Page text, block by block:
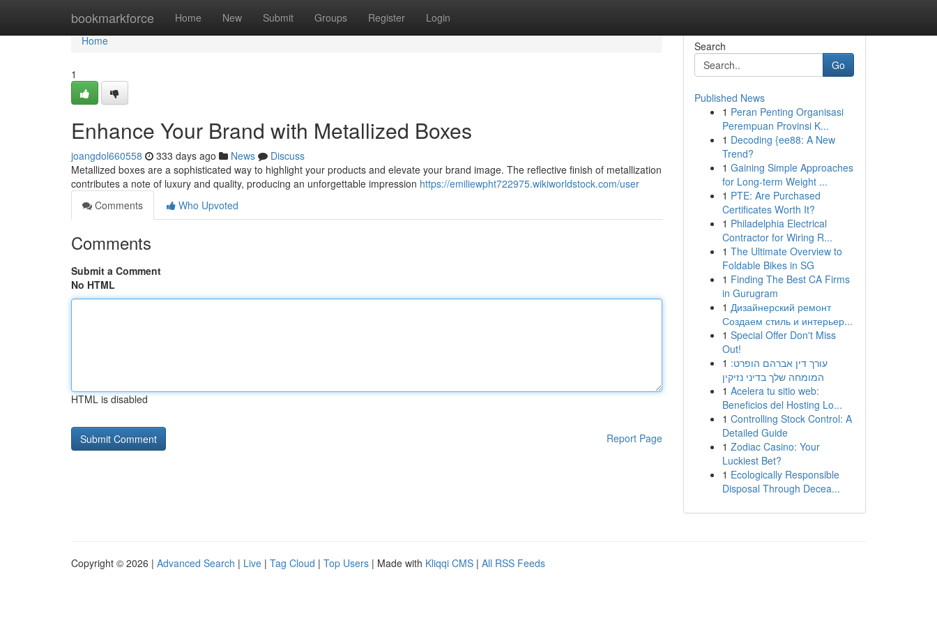
bookmarkforce Home New Submit Groups Register Login
Home
Home
1
Enhance Your Brand with Metallized Boxes
joangdol660558 333 days ago News
Discuss
Metallized boxes are a sophisticated way to highlight your products and elevate your brand image. The reflective finish of metallization
contributes a note of luxury and quality, producing an unforgettable impression https://emiliewpht722975.wikiworldstock.com/user
Comments
Who Upvoted
Comments
Submit a Comment
No HTML
HTML is disabled
Report Page
Search
Go
Published News
1 Peran Penting Organisasi
Perempuan Provinsi K...
1 Decoding {ee88: A New
Trend?
1 Gaining Simple Approaches
for Long-term Weight ...
1 PTE: Are Purchased
Certificates Worth It?
1 Philadelphia Electrical
Contractor for Wiring R...
1 The Ultimate Overview to
Foldable Bikes in SG
1 Finding The Best CA Firms
in Gurugram
1 Дизайнерский ремонт
Создаем стиль и интерьер...
1 Special Offer Don't Miss
Out!
1 עורך דין אברהם הופרט:
המומחה שלך בדיני נזיקין
1 Acelera tu sitio web:
Beneficios del Hosting Lo...
1 Controlling Stock Control: A
Detailed Guide
1 Zodiac Casino: Your
Luckiest Bet?
1 Ecologically Responsible
Disposal Through Decea...
Copyright © 2026 | Advanced Search | Live | Tag Cloud | Top Users | Made with Kliqqi CMS | All RSS Feeds